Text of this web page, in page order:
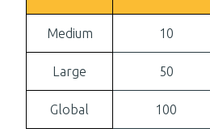
Medium 10
Large 50
Global 100